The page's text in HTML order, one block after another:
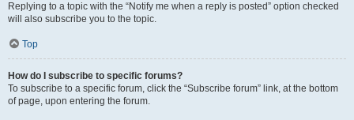
Replying to a topic with the “Notify me when a reply is posted” option checked
will also subscribe you to the topic.
Top
How do I subscribe to specific forums?
To subscribe to a specific forum, click the “Subscribe forum” link, at the bottom
of page, upon entering the forum.